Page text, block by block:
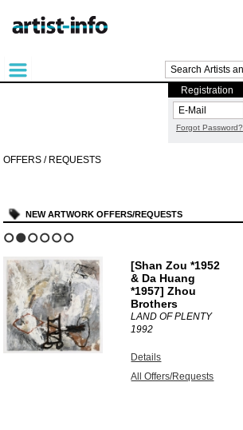
Registration
Forgot Password?
OFFERS / REQUESTS
NEW ARTWORK OFFERS/REQUESTS
[Shan Zou *1952
& Da Huang
*1957] Zhou
Brothers
LAND OF PLENTY
1992
Details
All Offers/Requests